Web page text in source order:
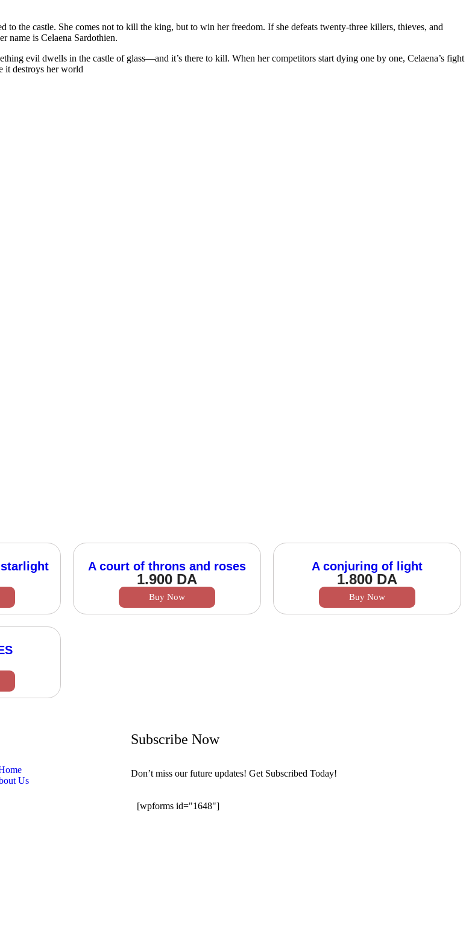
the castle. She comes not to kill the king, but to win her freedom. If she defeats twenty-three killers, thieves, and
name is Celaena Sardothien.
evil dwells in the castle of glass—and it’s there to kill. When her competitors start dying one by one, Celaena’s fight
it destroys her world
A court of throns and roses
1.900 DA
Buy Now
A conjuring of light
1.800 DA
Buy Now
Us
Subscribe Now
Don’t miss our future updates! Get Subscribed Today!
[wpforms id="1648"]